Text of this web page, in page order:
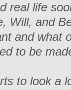
real life
Will, and
and what
to be
to look a